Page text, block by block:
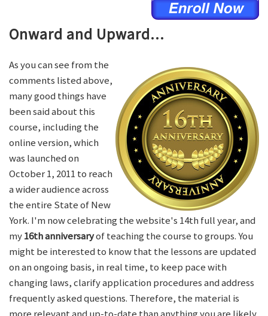
Onward and Upward...
As you can see from the
comments listed above,
many good things have
been said about this
course, including the
online version, which
was launched on
October 1, 2011 to reach
a wider audience across
the entire State of New
York. I'm now celebrating the website's 14th full year, and
my16th anniversaryof teaching the course to groups. You
might be interested to know that the lessons are updated
on an ongoing basis, in real time, to keep pace with
changing laws, clarify application procedures and address
frequently asked questions. Therefore, the material is